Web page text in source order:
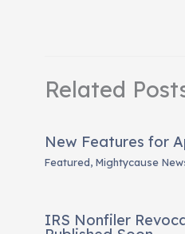
Related
New Features for
Featured,Mightycause
IRS Nonfiler